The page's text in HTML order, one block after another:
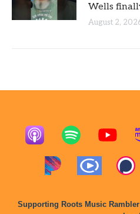
Wells
August 2,
Supporting Roots Music